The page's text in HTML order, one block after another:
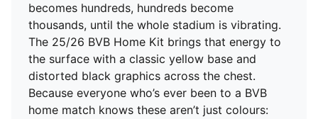
becomes hundreds, hundreds become
thousands, until the whole stadium is vibrating.
The 25/26 BVB Home Kit brings that energy to
the surface with a classic yellow base and
distorted black graphics across the chest.
Because everyone who’s ever been to a BVB
home match knows these aren’t just colours: